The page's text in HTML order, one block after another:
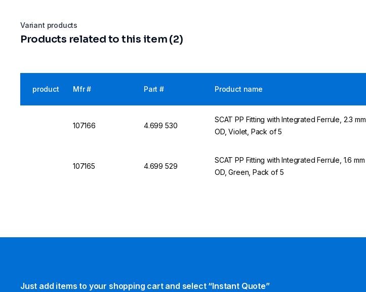
Variant products
Products related to this item (2)
product Mfr # Part # Product name
107166 4.699 530
SCAT PP Fitting with Integrated Ferrule, 2.3 mm
OD, Violet, Pack of 5
107165 4.699 529
SCAT PP Fitting with Integrated Ferrule, 1.6 mm
OD, Green, Pack of 5
Just add items to your shopping cart and select “Instant Quote”